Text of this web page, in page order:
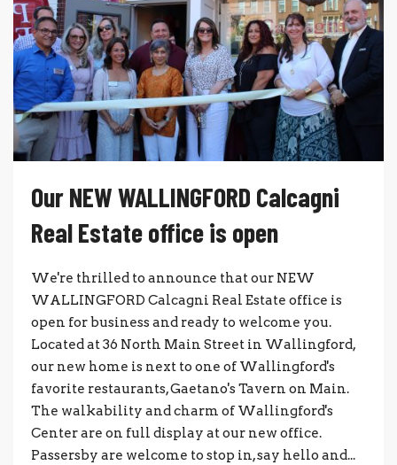
Our NEW WALLINGFORD Calcagni
Real Estate office is open
We're thrilled to announce that our NEW
WALLINGFORD Calcagni Real Estate office is
open for business and ready to welcome you.
Located at 36 North Main Street in Wallingford,
our new home is next to one of Wallingford's
favorite restaurants, Gaetano's Tavern on Main.
The walkability and charm of Wallingford's
Center are on full display at our new office.
Passersby are welcome to stop in, say hello and...